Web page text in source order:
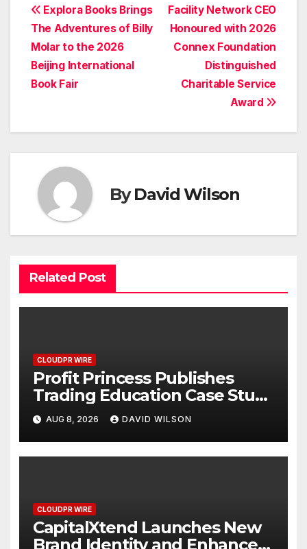
Post
navigation
Facility Network CEO
Honoured with 2026
Connex Foundation
Distinguished
Charitable Service
Award
Explora Books Brings
The Adventures of Billy
Molar to the 2026
Beijing International
Book Fair
ByDavid Wilson
Related Post
CLOUDPR WIRE
Profit Princess Publishes
Trading Education Case Study
Focused on Risk
Management
AUG 8, 2026 DAVID WILSON
CLOUDPR WIRE
CapitalXtend Launches New
Brand Identity and Enhanced